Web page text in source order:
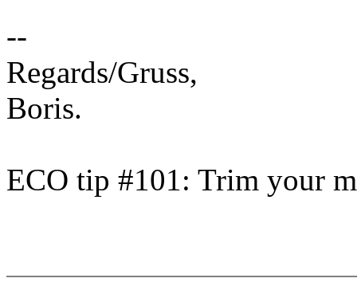
--
Regards/Gruss,
Boris.
ECO tip #101: Trim your